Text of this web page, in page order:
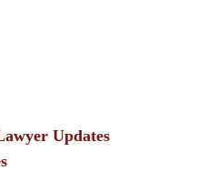
Updates